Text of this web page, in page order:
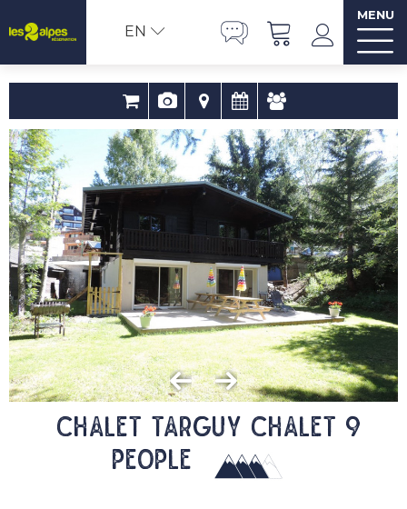
EN
MENU
CHALET TARGUY Chalet 9
people